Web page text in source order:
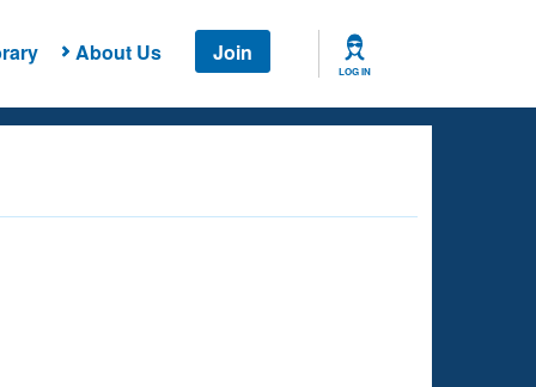
About Us Join
LOG IN